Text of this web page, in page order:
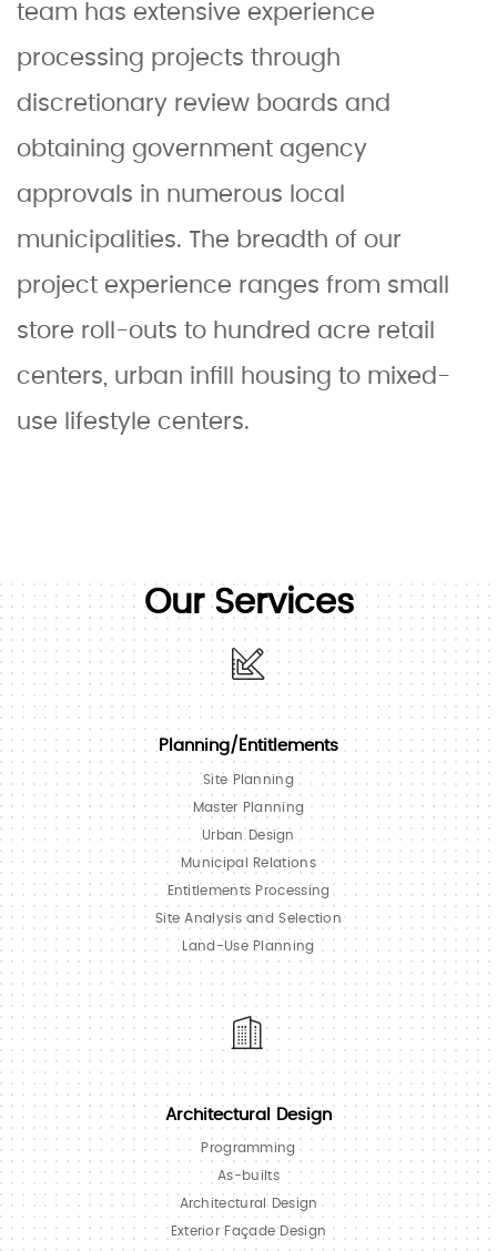
team has extensive experience
processing projects through
discretionary review boards and
obtaining government agency
approvals in numerous local
municipalities. The breadth of our
project experience ranges from small
store roll-outs to hundred acre retail
centers, urban infill housing to mixed-
use lifestyle centers.
Our Services
Planning/Entitlements
Site Planning
Master Planning
Urban Design
Municipal Relations
Entitlements Processing
Site Analysis and Selection
Land-Use Planning
Architectural Design
Programming
As-builts
Architectural Design
Exterior Façade Design